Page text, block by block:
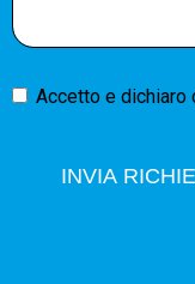
Accetto e dichiaro
INVIA